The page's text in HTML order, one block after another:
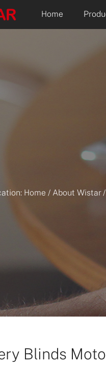
Home
Home / About Wistar/
Blinds